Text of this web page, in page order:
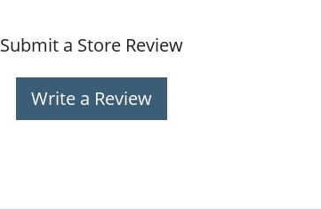
Submit a Store Review
Write a Review